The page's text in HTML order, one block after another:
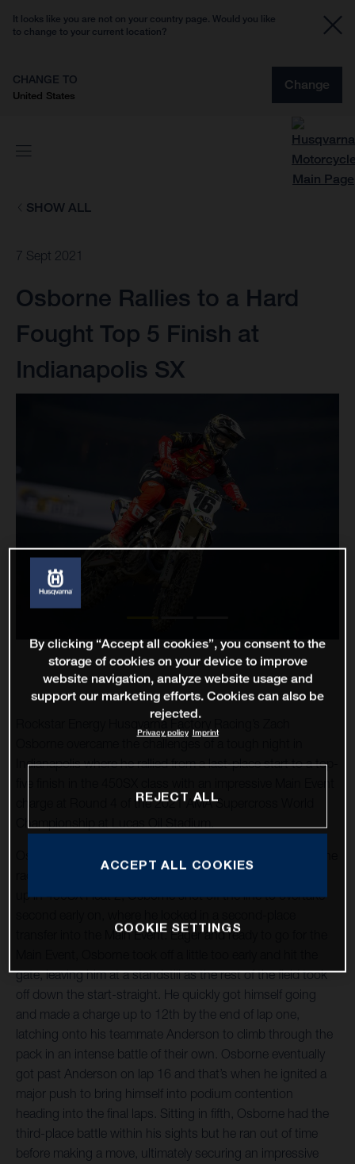
It looks like you are not on your country page. Would you like
to change to your current location?
CHANGE TO
United States
Change
SHOW ALL
7 Sept 2021
Osborne Rallies to a Hard
Fought Top 5 Finish at
Indianapolis SX
Rockstar Energy Husqvarna Factory Racing’s Zach
Indianapolis where he rallied from a last-place start to a top-
charge at Round 4 of the 2021 AMA Supercross World
up in 450SX Heat 2, Osborne shot off the line to overtake
transfer into the Main Event. Eager and ready to go for the
gate, leaving him at a standstill as the rest of the field took
off down the start-straight. He quickly got himself going
and made a charge up to 12th by the end of lap one,
latching onto his teammate Anderson to climb through the
pack in an intense battle of their own. Osborne eventually
got past Anderson on lap 16 and that’s when he ignited a
major push to bring himself into podium contention
heading into the final laps. Sitting in fifth, Osborne had the
third-place battle within his sights but he ran out of time
before making a move, ultimately securing an impressive
By clicking “Accept all cookies”, you consent to the
storage of cookies on your device to improve
website navigation, analyze website usage and
support our marketing efforts. Cookies can also be
rejected.
Privacy policy Imprint
REJECT ALL
ACCEPT ALL COOKIES
COOKIE SETTINGS